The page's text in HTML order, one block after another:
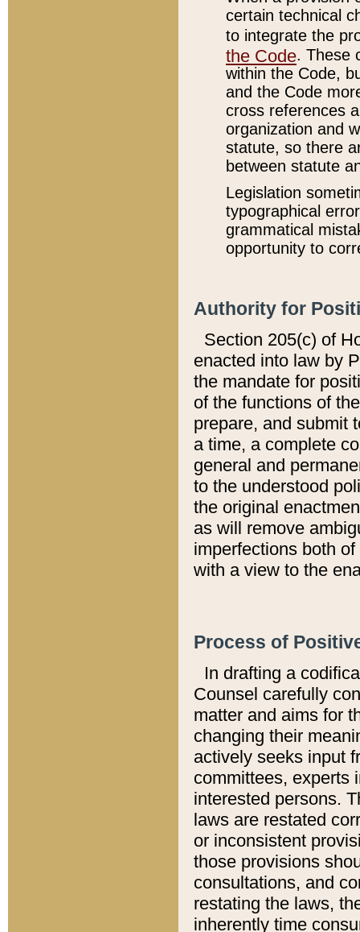
certain technical
to integrate the
the Code. These
within the Code,
and the Code
cross references
organization and
statute, so there
between statute
Legislation
typographical
grammatical
opportunity to
Authority for
Section 205(c) of
enacted into law by
the mandate for
of the functions of
prepare, and submit
a time, a complete
general and
to the understood
the original
as will remove
imperfections both
with a view to the
Process of
In drafting a
Counsel carefully
matter and aims for
changing their
actively seeks input
committees, experts
interested persons.
laws are restated
or inconsistent
those provisions
consultations, and
restating the laws,
inherently time